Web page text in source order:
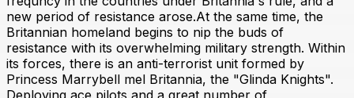
new period of resistance arose.At the same time, the
Britannian homeland begins to nip the buds of
resistance with its overwhelming military strength. Within
its forces, there is an anti-terrorist unit formed by
Princess Marrybell mel Britannia, the "Glinda Knights".